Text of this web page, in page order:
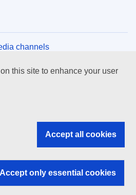
channels
and bodies
this site to enhance your user
Accept all cookies
Accept only essential cookies